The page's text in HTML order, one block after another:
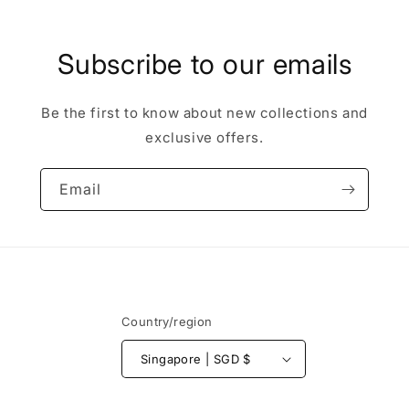
Subscribe to our emails
Be the first to know about new collections and
exclusive offers.
Email
Country/region
Singapore | SGD $